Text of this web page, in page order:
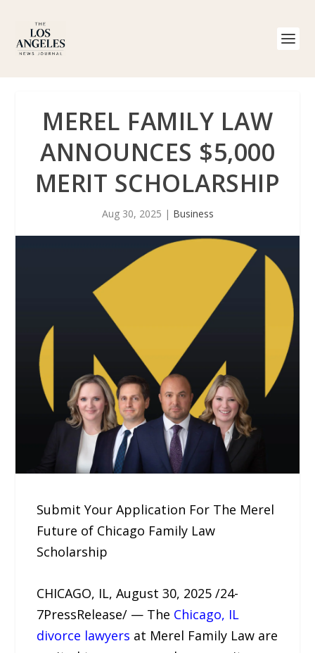
MEREL FAMILY LAW
ANNOUNCES $5,000
MERIT SCHOLARSHIP
Aug 30, 2025 | Business
Submit Your Application For The Merel
Future of Chicago Family Law
Scholarship
CHICAGO, IL, August 30, 2025 /24-
7PressRelease/ — The Chicago, IL
divorce lawyers at Merel Family Law are